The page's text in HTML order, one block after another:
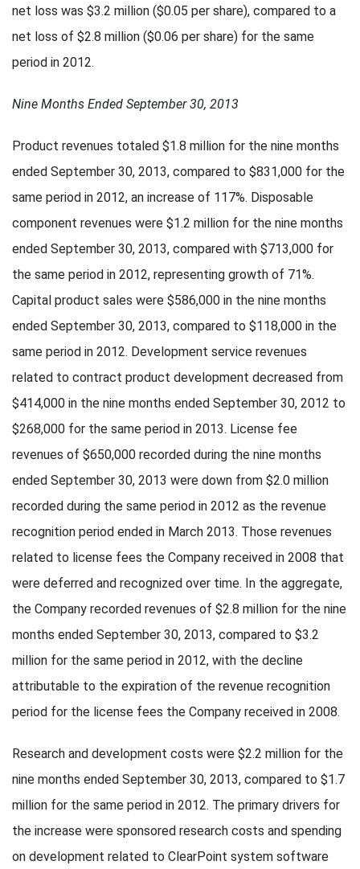
net loss was $3.2 million ($0.05 per share), compared to a
net loss of $2.8 million ($0.06 per share) for the same
period in 2012.
Nine Months Ended September 30, 2013
Product revenues totaled $1.8 million for the nine months
ended September 30, 2013, compared to $831,000 for the
same period in 2012, an increase of 117%. Disposable
component revenues were $1.2 million for the nine months
ended September 30, 2013, compared with $713,000 for
the same period in 2012, representing growth of 71%.
Capital product sales were $586,000 in the nine months
ended September 30, 2013, compared to $118,000 in the
same period in 2012. Development service revenues
related to contract product development decreased from
$414,000 in the nine months ended September 30, 2012 to
$268,000 for the same period in 2013. License fee
revenues of $650,000 recorded during the nine months
ended September 30, 2013 were down from $2.0 million
recorded during the same period in 2012 as the revenue
recognition period ended in March 2013. Those revenues
related to license fees the Company received in 2008 that
were deferred and recognized over time. In the aggregate,
the Company recorded revenues of $2.8 million for the nine
months ended September 30, 2013, compared to $3.2
million for the same period in 2012, with the decline
attributable to the expiration of the revenue recognition
period for the license fees the Company received in 2008.
Research and development costs were $2.2 million for the
nine months ended September 30, 2013, compared to $1.7
million for the same period in 2012. The primary drivers for
the increase were sponsored research costs and spending
on development related to ClearPoint system software